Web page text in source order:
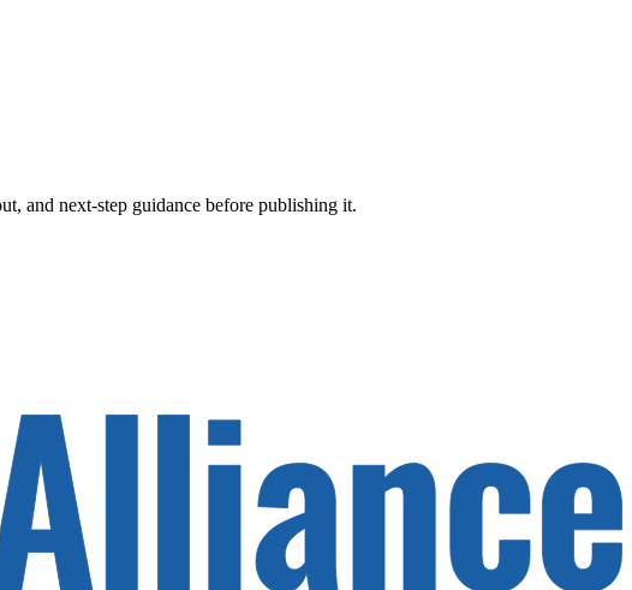
and next-step guidance before publishing it.